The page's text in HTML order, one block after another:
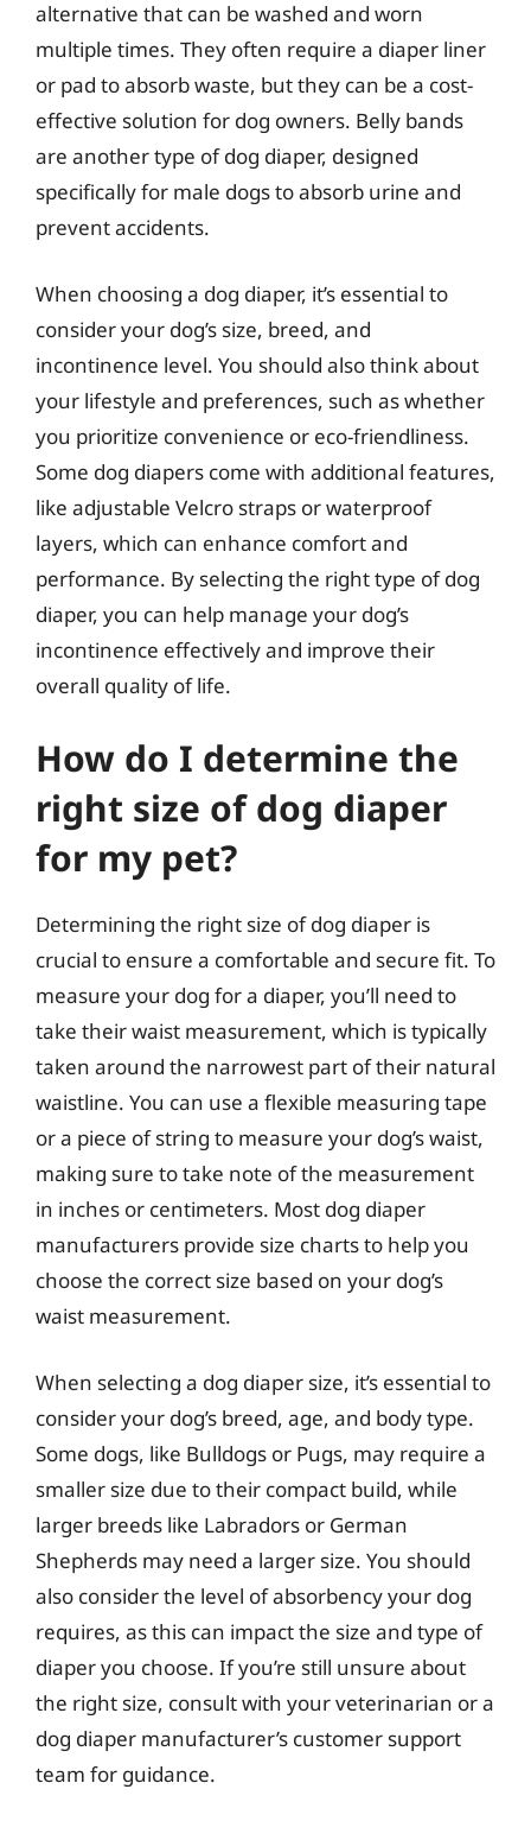
alternative that can be washed and worn
multiple times. They often require a diaper liner
or pad to absorb waste, but they can be a cost-
effective solution for dog owners. Belly bands
are another type of dog diaper, designed
specifically for male dogs to absorb urine and
prevent accidents.
When choosing a dog diaper, it’s essential to
consider your dog’s size, breed, and
incontinence level. You should also think about
your lifestyle and preferences, such as whether
you prioritize convenience or eco-friendliness.
Some dog diapers come with additional features,
like adjustable Velcro straps or waterproof
layers, which can enhance comfort and
performance. By selecting the right type of dog
diaper, you can help manage your dog’s
incontinence effectively and improve their
overall quality of life.
How do I determine the
right size of dog diaper
for my pet?
Determining the right size of dog diaper is
crucial to ensure a comfortable and secure fit. To
measure your dog for a diaper, you’ll need to
take their waist measurement, which is typically
taken around the narrowest part of their natural
waistline. You can use a flexible measuring tape
or a piece of string to measure your dog’s waist,
making sure to take note of the measurement
in inches or centimeters. Most dog diaper
manufacturers provide size charts to help you
choose the correct size based on your dog’s
waist measurement.
When selecting a dog diaper size, it’s essential to
consider your dog’s breed, age, and body type.
Some dogs, like Bulldogs or Pugs, may require a
smaller size due to their compact build, while
larger breeds like Labradors or German
Shepherds may need a larger size. You should
also consider the level of absorbency your dog
requires, as this can impact the size and type of
diaper you choose. If you’re still unsure about
the right size, consult with your veterinarian or a
dog diaper manufacturer’s customer support
team for guidance.